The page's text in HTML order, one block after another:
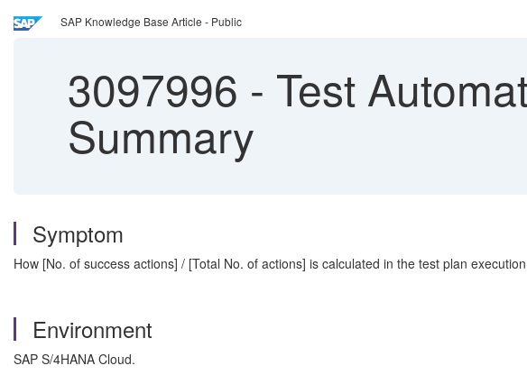
SAP Knowledge Base Article - Public
3097996 - Test
Summary
Symptom
How [No. of success actions] / [Total No. of actions] is calculated in the test plan
Environment
SAP S/4HANA Cloud.